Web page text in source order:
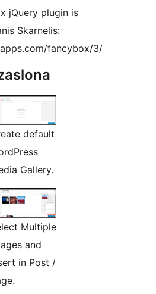
jQuery plugin is
Skarnelis:
fancybox/3/
default
Gallery.
Multiple
and
in Post /